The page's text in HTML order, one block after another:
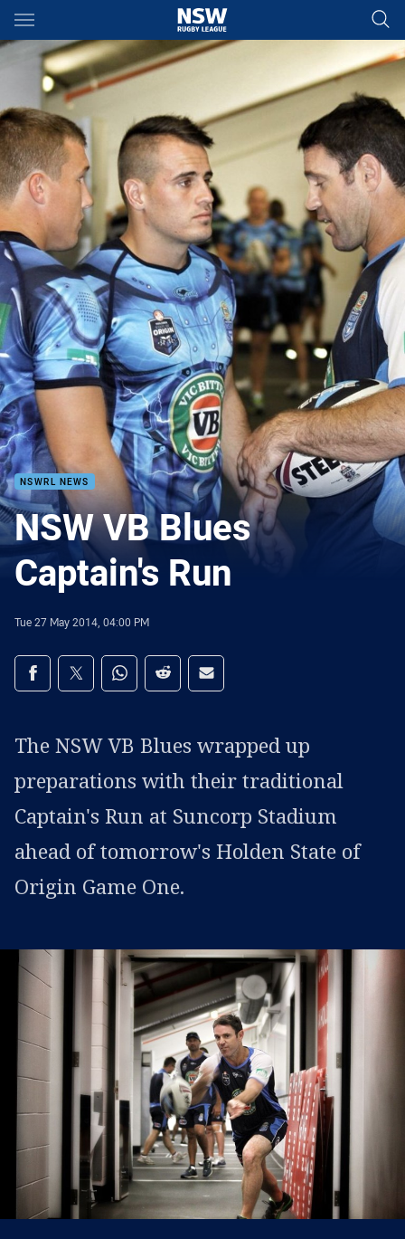
Main
You have skipped the navigation, tab for page content
NSWRL NEWS
NSW VB Blues
Captain's Run
Tue 27 May 2014, 04:00 PM
Share on social media
Share via Facebook
Share via Twitter
Share via Whats-app
Share via Reddit
Share via Email
The NSW VB Blues wrapped up
preparations with their traditional
Captain's Run at Suncorp Stadium
ahead of tomorrow's Holden State of
Origin Game One.